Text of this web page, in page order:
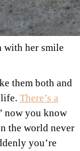
with her smile
them both and
There’s a
now you know
the world never
you’re